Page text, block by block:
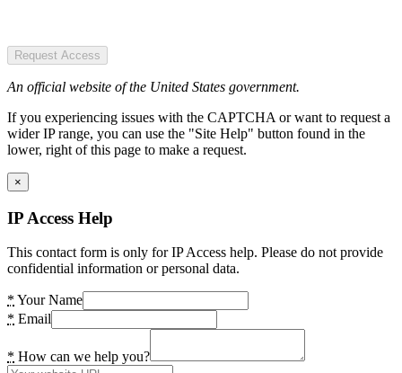
Request Access
An official website of the United States government.
If you experiencing issues with the CAPTCHA or want to request a
wider IP range, you can use the "Site Help" button found in the
lower, right of this page to make a request.
×
IP Access Help
This contact form is only for IP Access help. Please do not provide
confidential information or personal data.
* Your Name
* Email
* How can we help you?